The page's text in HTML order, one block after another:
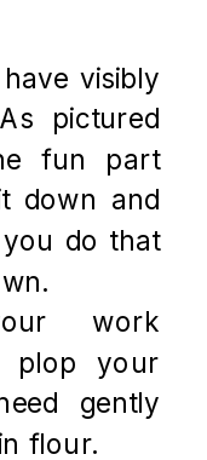
visibly
pictured
fun part
down and
do that
work
plop your
gently
flour.